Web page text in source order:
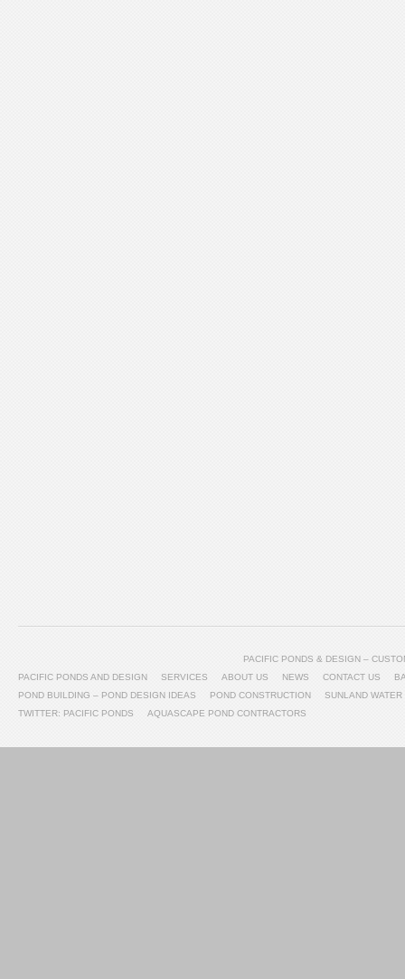
PACIFIC PONDS & DESIGN –
PACIFIC PONDS AND DESIGN
SERVICES ABOUT US NEWS CONTACT US
POND BUILDING – POND DESIGN IDEAS
POND CONSTRUCTION
SUNLAND
TWITTER: PACIFIC PONDS
AQUASCAPE POND CONTRACTORS